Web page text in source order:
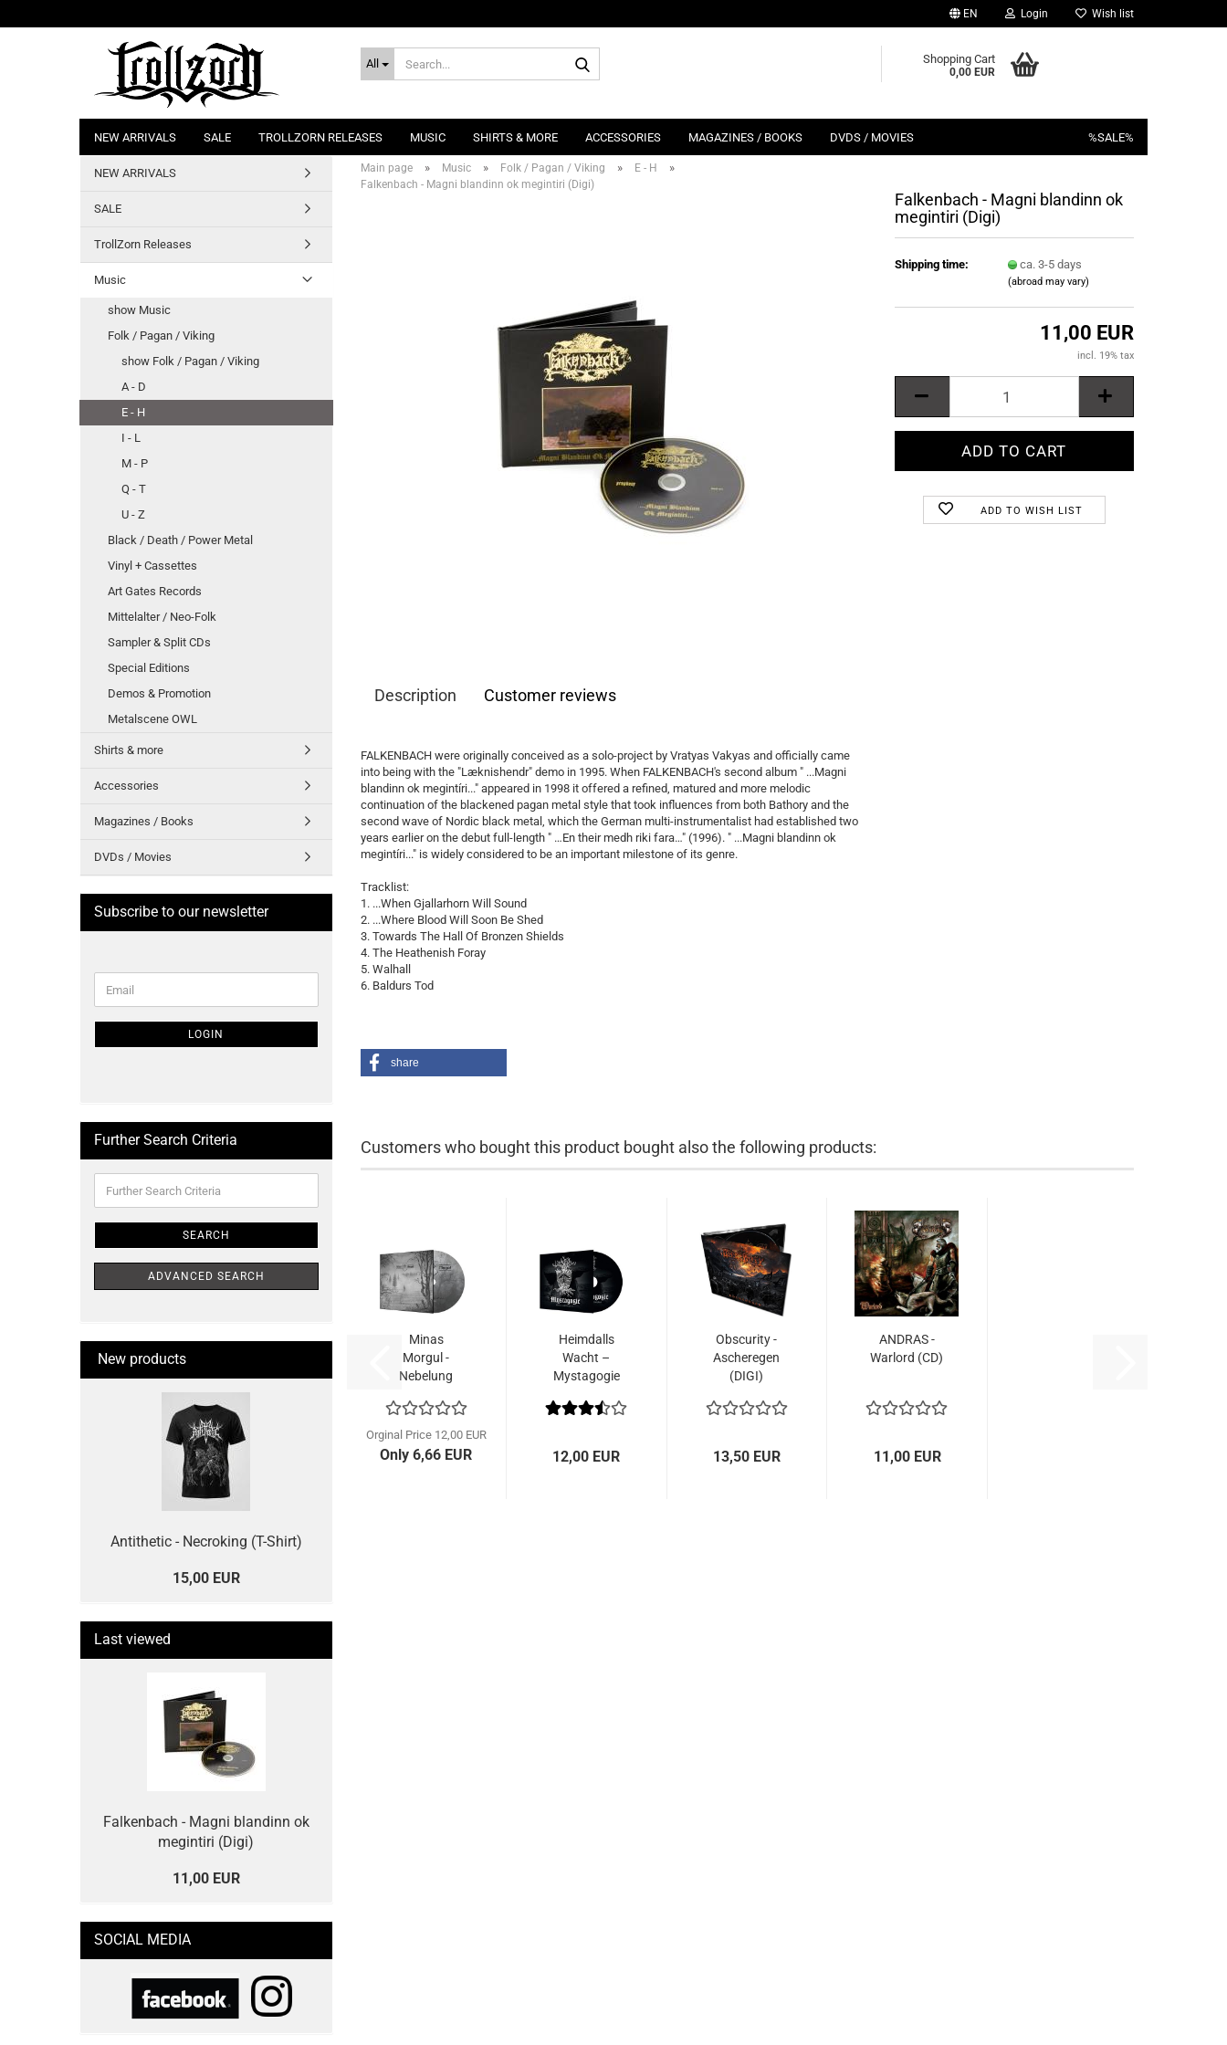
EN Login Wish list
All Shopping Cart
0,00 EUR
NEW ARRIVALS SALE TROLLZORN RELEASES MUSIC SHIRTS & MORE ACCESSORIES MAGAZINES / BOOKS DVDS / MOVIES %SALE%
Main page » Music » Folk / Pagan / Viking » E - H »
Falkenbach - Magni blandinn ok megintiri (Digi)
Falkenbach - Magni blandinn ok
megintiri (Digi)
Shipping time: ca. 3-5 days
(abroad may vary)
11,00 EUR
incl. 19% tax
ADD TO WISH LIST
Description Customer reviews
FALKENBACH were originally conceived as a solo-project by Vratyas Vakyas and officially came
into being with the "Læknishendr" demo in 1995. When FALKENBACH's second album " ...Magni
blandinn ok megintíri..." appeared in 1998 it offered a refined, matured and more melodic
continuation of the blackened pagan metal style that took influences from both Bathory and the
second wave of Nordic black metal, which the German multi-instrumentalist had established two
years earlier on the debut full-length " …En their medh riki fara…" (1996). " ...Magni blandinn ok
megintíri..." is widely considered to be an important milestone of its genre.
Tracklist:
1. ...When Gjallarhorn Will Sound
2. ...Where Blood Will Soon Be Shed
3. Towards The Hall Of Bronzen Shields
4. The Heathenish Foray
5. Walhall
6. Baldurs Tod
share
Customers who bought this product bought also the following products:
Minas
Morgul -
Nebelung
Orginal Price 12,00 EUR
Only 6,66 EUR
Heimdalls
Wacht –
Mystagogie
12,00 EUR
Obscurity -
Ascheregen
(DIGI)
13,50 EUR
ANDRAS -
Warlord (CD)
11,00 EUR
NEW ARRIVALS
SALE
TrollZorn Releases
Music
show Music
Folk / Pagan / Viking
show Folk / Pagan / Viking
A - D
E - H
I - L
M - P
Q - T
U - Z
Black / Death / Power Metal
Vinyl + Cassettes
Art Gates Records
Mittelalter / Neo-Folk
Sampler & Split CDs
Special Editions
Demos & Promotion
Metalscene OWL
Shirts & more
Accessories
Magazines / Books
DVDs / Movies
Subscribe to our newsletter
TO
PAGE
Email
LOGIN
Further Search Criteria
Search
SEARCH
ADVANCED SEARCH
New products
Antithetic - Necroking (T-Shirt)
15,00 EUR
Last viewed
Falkenbach - Magni blandinn ok
megintiri (Digi)
11,00 EUR
SOCIAL MEDIA